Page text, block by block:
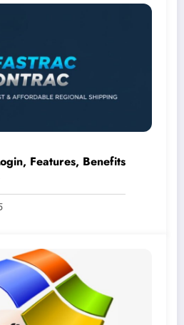
Features, Benefits